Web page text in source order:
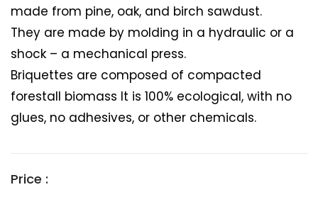
made from pine, oak, and birch sawdust.
They are made by molding in a hydraulic or a
shock – a mechanical press.
Briquettes are composed of compacted
forestall biomass It is 100% ecological, with no
glues, no adhesives, or other chemicals.
Price :